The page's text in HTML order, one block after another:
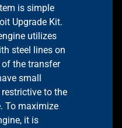
is simple
Upgrade Kit.
utilizes
steel lines on
of the transfer
small
to the
To maximize
it is